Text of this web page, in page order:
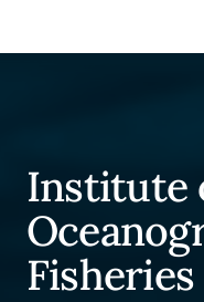
Institute
Fisheries